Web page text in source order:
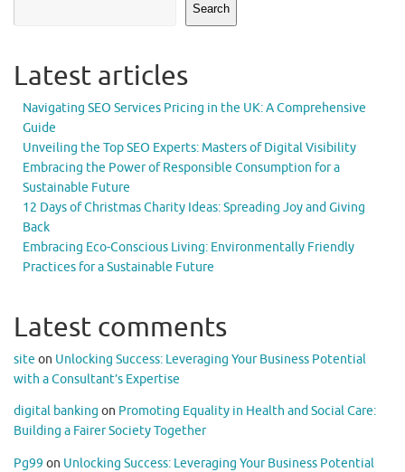
Search
Latest articles
Navigating SEO Services Pricing in the UK: A Comprehensive
Guide
Unveiling the Top SEO Experts: Masters of Digital Visibility
Embracing the Power of Responsible Consumption for a
Sustainable Future
12 Days of Christmas Charity Ideas: Spreading Joy and Giving
Back
Embracing Eco-Conscious Living: Environmentally Friendly
Practices for a Sustainable Future
Latest comments
site on Unlocking Success: Leveraging Your Business Potential
with a Consultant’s Expertise
digital banking on Promoting Equality in Health and Social Care:
Building a Fairer Society Together
Pg99 on Unlocking Success: Leveraging Your Business Potential